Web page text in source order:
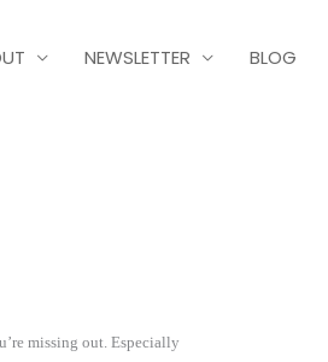
NEWSLETTER BLOG
missing out. Especially